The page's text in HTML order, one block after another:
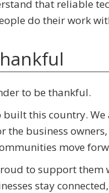
that reliable
do their work
to be thankful.
this country.
business
move
to support them
stay